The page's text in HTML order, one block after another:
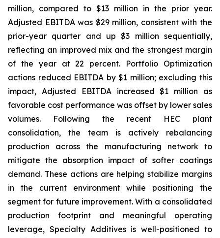
million, compared to $13 million in the prior year.
Adjusted EBITDA was $29 million, consistent with the
prior-year quarter and up $3 million sequentially,
reflecting an improved mix and the strongest margin
of the year at 22 percent. Portfolio Optimization
actions reduced EBITDA by $1 million; excluding this
impact, Adjusted EBITDA increased $1 million as
favorable cost performance was offset by lower sales
volumes. Following the recent HEC plant
consolidation, the team is actively rebalancing
production across the manufacturing network to
mitigate the absorption impact of softer coatings
demand. These actions are helping stabilize margins
in the current environment while positioning the
segment for future improvement. With a consolidated
production footprint and meaningful operating
leverage, Specialty Additives is well-positioned to